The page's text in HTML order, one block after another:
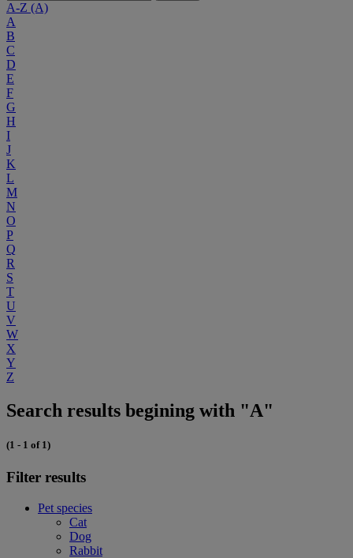
A-Z (A)
A
B
C
D
E
F
G
H
I
J
K
L
M
N
O
P
Q
R
S
T
U
V
W
X
Y
Z
Search results begining with "A"
(1 - 1 of 1)
Filter results
Pet species
Cat
Dog
Rabbit